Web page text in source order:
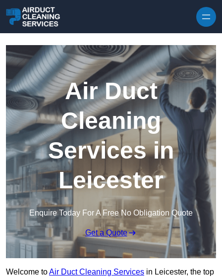
Air Duct
Cleaning
Services in
Leicester
Enquire Today For A Free No Obligation Quote
Get a Quote
Welcome toAir Duct Cleaning Services in Leicester, the top